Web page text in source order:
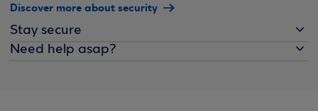
Discover more about security
Stay secure
Need help asap?